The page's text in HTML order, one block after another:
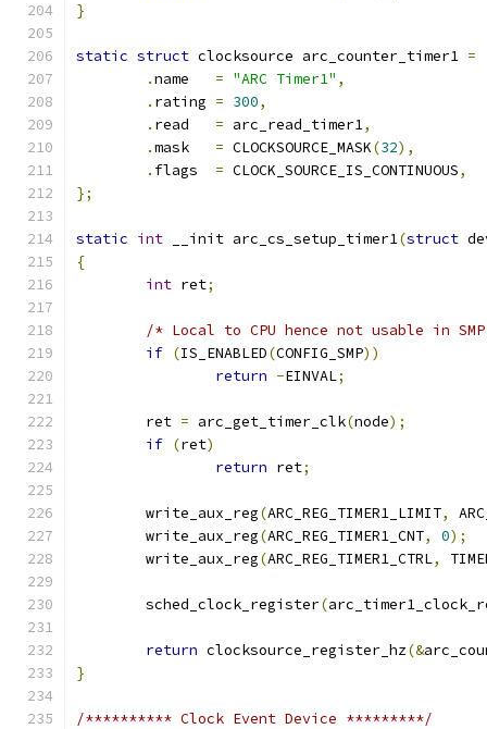
}
static struct clocksource arc_counter_timer1 =
.name = "ARC Timer1" ,
. rating = 300,
. read = arc_read_timer1,
.mask = CLOCKSOURCE_MASK(32),
. flags = CLOCK_SOURCE_IS_CONTINUOUS,
};
static int __init arc_cs_setup_timer1(struct
{
int ret;
/* Local to CPU hence not usable in
if (IS_ENABLED(CONFIG_SMP))
return -EINVAL;
	ret
= arc_get_timer_clk(node);
if (ret)
return ret;
	write_aux_reg
(ARC_REG_TIMER1_LIMIT,
	write_aux_reg
(ARC_REG_TIMER1_CNT, 0);
	write_aux_reg
(ARC_REG_TIMER1_CTRL,
	sched_clock_register
(
return clocksource_register_hz(&
}
/********** Clock Event Device *********/